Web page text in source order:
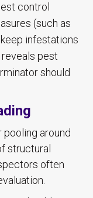
control
(such as
infestations
pest
should
around
structural
often